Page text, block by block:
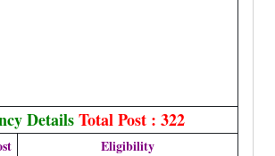
DetailsTotal Post : 322
Eligibility